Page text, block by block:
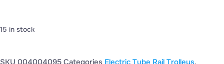
15 in stock